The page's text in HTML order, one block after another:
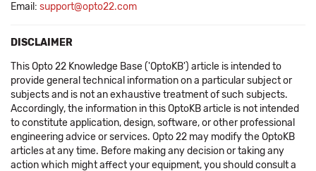
Email: support@opto22.com
DISCLAIMER
This Opto 22 Knowledge Base ('OptoKB') article is intended to
provide general technical information on a particular subject or
subjects and is not an exhaustive treatment of such subjects.
Accordingly, the information in this OptoKB article is not intended
to constitute application, design, software, or other professional
engineering advice or services. Opto 22 may modify the OptoKB
articles at any time. Before making any decision or taking any
action which might affect your equipment, you should consult a